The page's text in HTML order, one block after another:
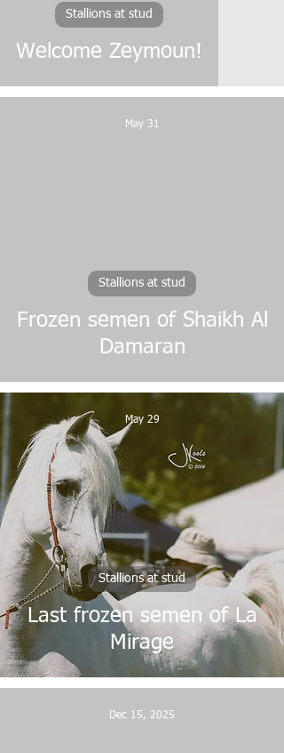
Welcome Zeymoun!
Stallions at stud
Frozen semen of Shaikh Al
Damaran
Stallions at stud
May 31
Last frozen semen of La
Mirage
Stallions at stud
May 29
Dec 15, 2025